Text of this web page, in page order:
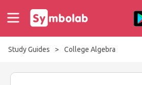
Study Guides > College Algebra